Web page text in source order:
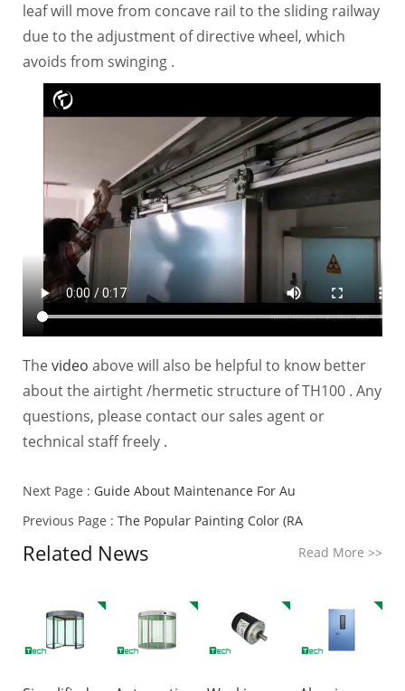
leaf will move from concave rail to the sliding railway
due to the adjustment of directive wheel, which
avoids from swinging .
Thevideo above will also be helpful to know better
about the airtight /hermetic structure of TH100 . Any
questions, please contact our sales agent or
technical staff freely .
Next Page : Guide About Maintenance For Au
Previous Page : The Popular Painting Color (RA
Related News Read More>>